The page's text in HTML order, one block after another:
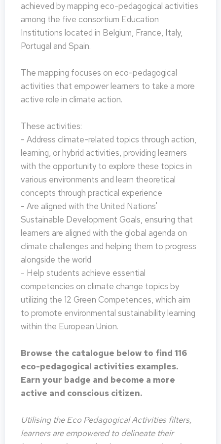
achieved by mapping eco-pedagogical activities
among the five consortium Education
Institutions located in Belgium, France, Italy,
Portugal and Spain.
The mapping focuses on eco-pedagogical
activities that empower learners to take a more
active role in climate action.
These activities:
- Address climate-related topics through action,
learning, or hybrid activities, providing learners
with the opportunity to explore these topics in
various environments and learn theoretical
concepts through practical experience
- Are aligned with the United Nations'
Sustainable Development Goals, ensuring that
learners are aligned with the global agenda on
climate challenges and helping them to progress
alongside the world
- Help students achieve essential
competencies on climate change topics by
utilizing the 12 Green Competences, which aim
to promote environmental sustainability learning
within the European Union.
Browse the catalogue below to find 116
eco-pedagogical activities examples.
Earn your badge and become a more
active and conscious citizen.
Utilising the Eco Pedagogical Activities filters,
learners are empowered to delineate their